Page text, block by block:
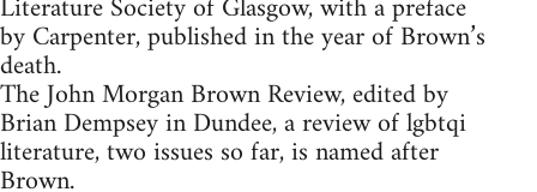
by Carpenter, published in the year of Brown’s
death.
The John Morgan Brown Review, edited by
Brian Dempsey in Dundee, a review of lgbtqi
literature, two issues so far, is named after
Brown.